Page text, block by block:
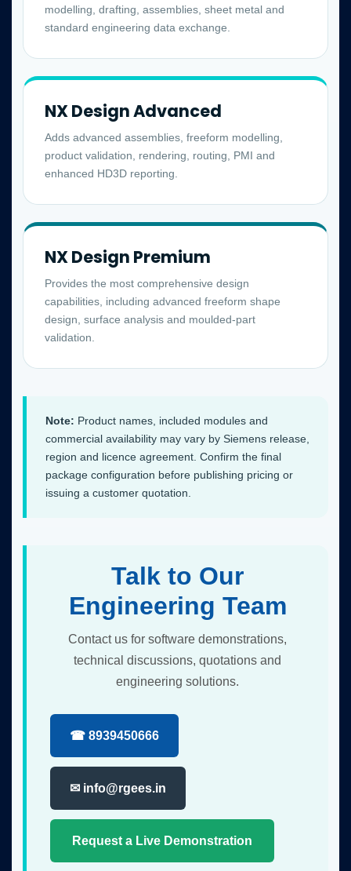
modelling, drafting, assemblies, sheet metal and
standard engineering data exchange.
NX Design Advanced
Adds advanced assemblies, freeform modelling,
product validation, rendering, routing, PMI and
enhanced HD3D reporting.
NX Design Premium
Provides the most comprehensive design
capabilities, including advanced freeform shape
design, surface analysis and moulded-part
validation.
Note: Product names, included modules and
commercial availability may vary by Siemens release,
region and licence agreement. Confirm the final
package configuration before publishing pricing or
issuing a customer quotation.
Talk to Our
Engineering Team
Contact us for software demonstrations,
technical discussions, quotations and
engineering solutions.
☎ 8939450666
✉ info@rgees.in
Request a Live Demonstration